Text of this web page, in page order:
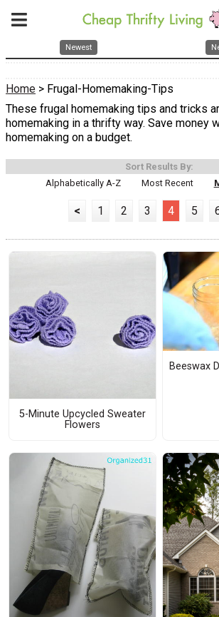
Newest
Home > Frugal-Homemaking-Tips
These frugal homemaking tips and tricks
homemaking in a thrifty way. Save money
homemaking on a budget.
Sort Results By:
Alphabetically A-Z
Most Recent
< 1 2 3 4 5
5-Minute Upcycled Sweater
Flowers
Beeswax